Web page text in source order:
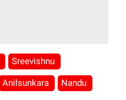
Sreevishnu
Anilsunkara Nandu